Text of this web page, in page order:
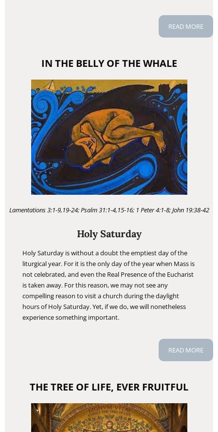
READ MORE
IN THE BELLY OF THE WHALE
Lamentations 3:1-9,19-24; Psalm 31:1-4,15-16; 1 Peter 4:1-8; John 19:38-42
Holy Saturday
Holy Saturday is without a doubt the emptiest day of the
liturgical year. For it is the only day of the year when Mass is
not celebrated, and even the Real Presence of the Eucharist
is taken away. For this reason, we may not see any
compelling reason to visit a church during the daylight
hours of Holy Saturday. Yet, if we do, we will nonetheless
experience something important.
READ MORE
THE TREE OF LIFE, EVER FRUITFUL